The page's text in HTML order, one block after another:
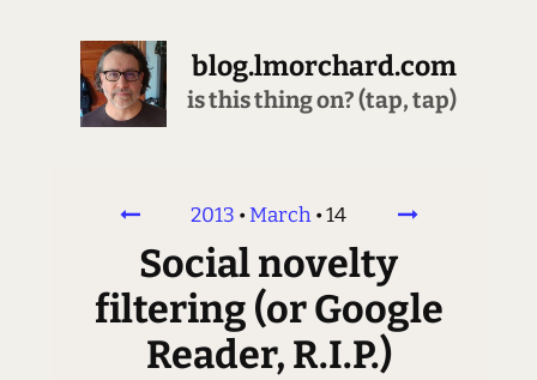
blog.lmorchard.com
is this thing on? (tap, tap)
2013 •March•14
Social novelty
filtering (or Google
Reader, R.I.P.)